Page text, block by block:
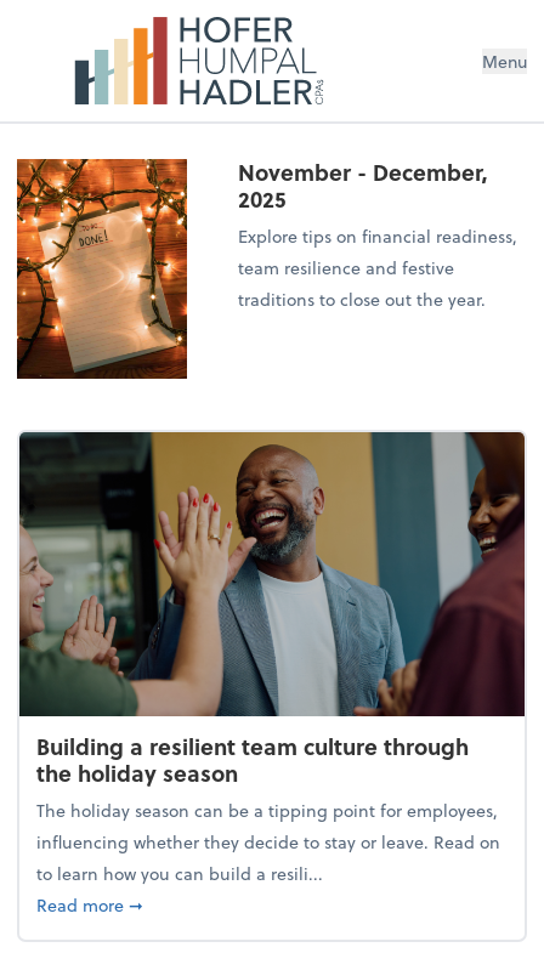
Menu
November - December,
2025
Explore tips on financial readiness,
team resilience and festive
traditions to close out the year.
Building a resilient team culture through
the holiday season
The holiday season can be a tipping point for employees,
influencing whether they decide to stay or leave. Read on
to learn how you can build a resili...
Read moreabout Building a resilient team culture through
➞